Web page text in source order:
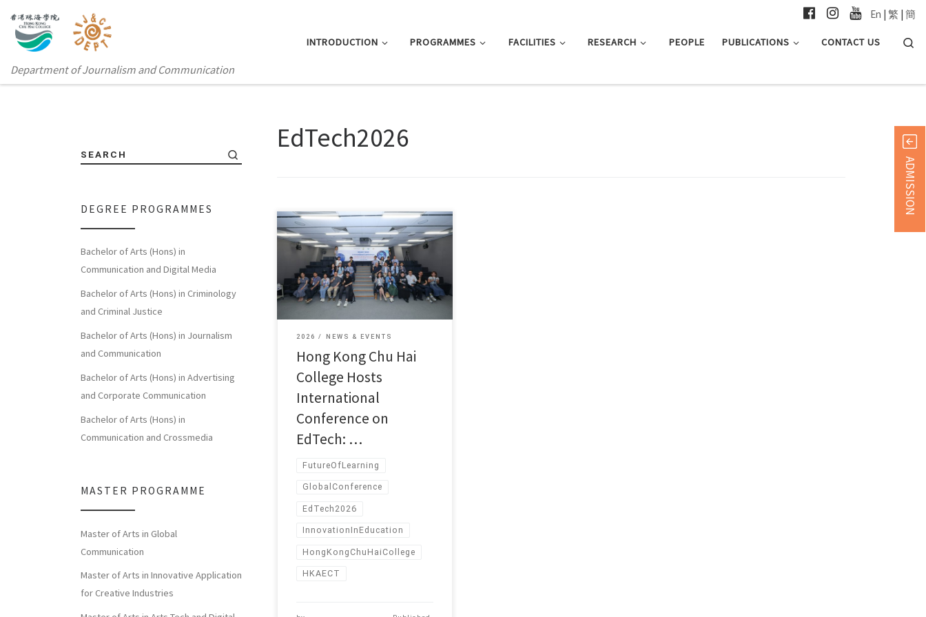
Department of Journalism and Communication
INTRODUCTION PROGRAMMES FACILITIES RESEARCH PEOPLE PUBLICATIONS CONTACT US
En | 繁 | 簡
EdTech2026
Hong Kong, June 12, 2026 — The
Department of Journalism […]
2026 NEWS & EVENTS
Hong Kong Chu Hai
College Hosts
International
Conference on
EdTech: …
FutureOfLearning
GlobalConference
EdTech2026
InnovationInEducation
HongKongChuHaiCollege
HKAECT
SEARCH
DEGREE PROGRAMMES
Bachelor of Arts (Hons) in
Communication and Digital Media
Bachelor of Arts (Hons) in Criminology
and Criminal Justice
Bachelor of Arts (Hons) in Journalism
and Communication
Bachelor of Arts (Hons) in Advertising
and Corporate Communication
Bachelor of Arts (Hons) in
Communication and Crossmedia
MASTER PROGRAMME
Master of Arts in Global
Communication
Master of Arts in Innovative Application
for Creative Industries
ADMISSION